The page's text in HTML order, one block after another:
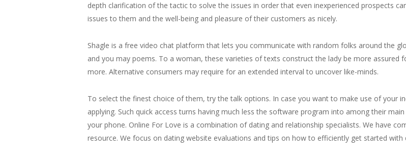
depth clarification of the tactic to solve the issues in order that even inexperienced prospects
issues to them and the well-being and pleasure of their customers as nicely.
Shagle is a free video chat platform that lets you communicate with random folks around the
and you may poems. To a woman, these varieties of texts construct the lady be more assured
more. Alternative consumers may require for an extended interval to uncover like-minds.
To select the finest choice of them, try the talk options. In case you want to make use of your
applying. Such quick access turns having much less the software program into among their
your phone. Online For Love is a combination of dating and relationship specialists. We have
resource. We focus on dating website evaluations and tips on how to efficiently get started with